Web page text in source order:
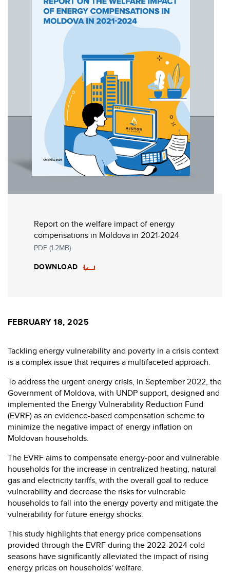
Report on the welfare impact of energy
compensations in Moldova in 2021-2024
PDF (1.2MB)
DOWNLOAD
FEBRUARY 18, 2025
Tackling energy vulnerability and poverty in a crisis context
is a complex issue that requires a multifaceted approach.
To address the urgent energy crisis, in September 2022, the
Government of Moldova, with UNDP support, designed and
implemented the Energy Vulnerability Reduction Fund
(EVRF) as an evidence-based compensation scheme to
minimize the negative impact of energy inflation on
Moldovan households.
The EVRF aims to compensate energy-poor and vulnerable
households for the increase in centralized heating, natural
gas and electricity tariffs, with the overall goal to reduce
vulnerability and decrease the risks for vulnerable
households to fall into the energy poverty and mitigate the
vulnerability for future energy shocks.
This study highlights that energy price compensations
provided through the EVRF during the 2022-2024 cold
seasons have significantly alleviated the impact of rising
energy prices on households' welfare.